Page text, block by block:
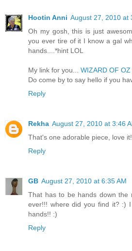
Hootin Anni August 27, 2010 at
Oh my gosh, this is just
you ever tire of it I know a gal
hands....*hint LOL
My link for you... WIZARD OF OZ
Do come by to say hello if you
Reply
Rekha August 27, 2010 at 3:46
That's one adorable piece, love it!
Reply
GB August 27, 2010 at 6:35 AM
That has to be hands down the
ever!!! where did you find it? :)
hands!! :)
Reply